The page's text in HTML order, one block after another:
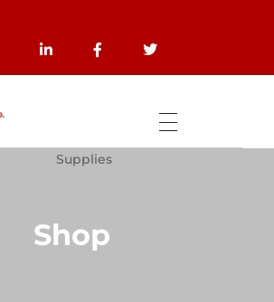
Products
Supplies
Shop